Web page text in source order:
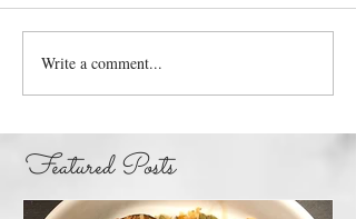
Write a comment...
Featured Posts